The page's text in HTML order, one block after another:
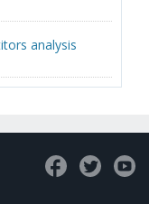
analysis